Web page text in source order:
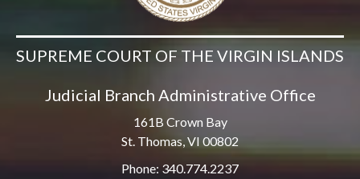
SUPREME COURT OF THE VIRGIN ISLANDS
Judicial Branch Administrative Office
161B Crown Bay
St. Thomas, VI 00802
Phone: 340.774.2237